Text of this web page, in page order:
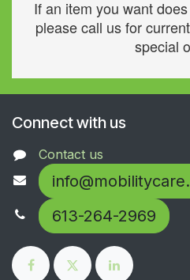
If an item you want
please call us for
special
Connect with us
Contact us
613-264-2969